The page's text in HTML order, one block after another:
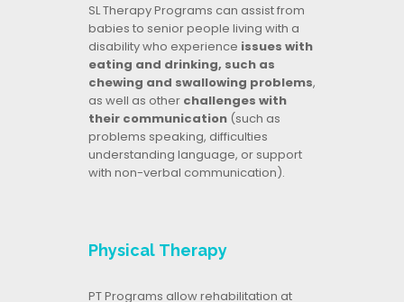
SL Therapy Programs can assist from
babies to senior people living with a
disability who experience issues with
eating and drinking, such as
chewing and swallowing problems,
as well as otherchallenges with
their communication(such as
problems speaking, difficulties
understanding language, or support
with non-verbal communication).
Physical Therapy
PT Programs allow rehabilitation at